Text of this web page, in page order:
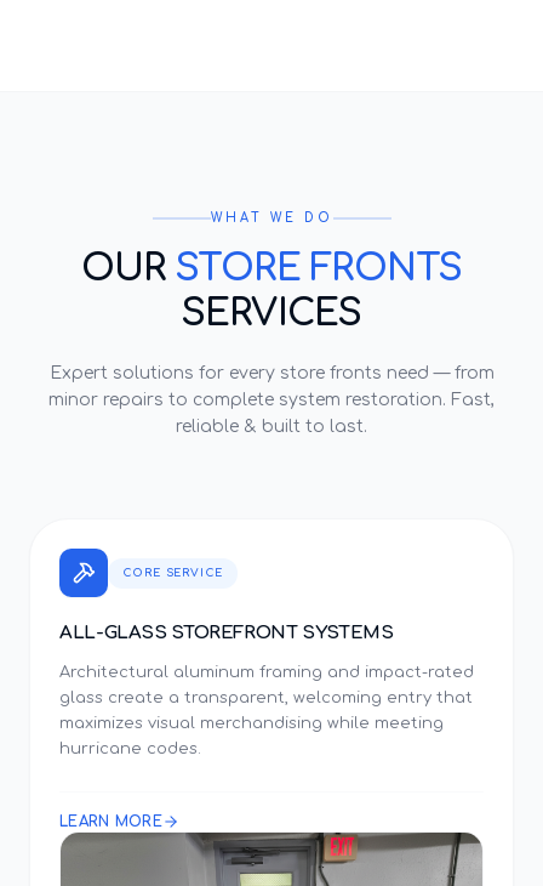
WHAT WE DO
OUR STORE FRONTS
SERVICES
Expert solutions for every store fronts need — from
minor repairs to complete system restoration. Fast,
reliable & built to last.
CORE SERVICE
ALL-GLASS STOREFRONT SYSTEMS
Architectural aluminum framing and impact-rated
glass create a transparent, welcoming entry that
maximizes visual merchandising while meeting
hurricane codes.
LEARN MORE